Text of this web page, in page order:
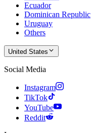
Ecuador
Dominican Republic
Uruguay
Others
United States
Social Media
Instagram
TikTok
YouTube
Reddit